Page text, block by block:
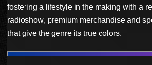
fostering a lifestyle in the making with a
radioshow, premium merchandise and
that give the genre its true colors.